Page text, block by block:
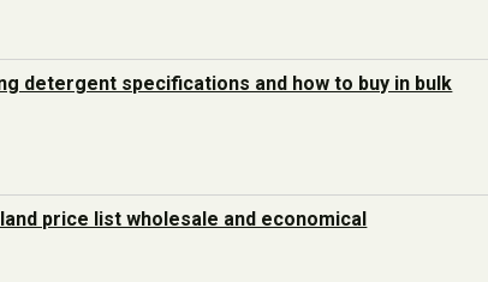
detergent specifications and how to buy in bulk
price list wholesale and economical